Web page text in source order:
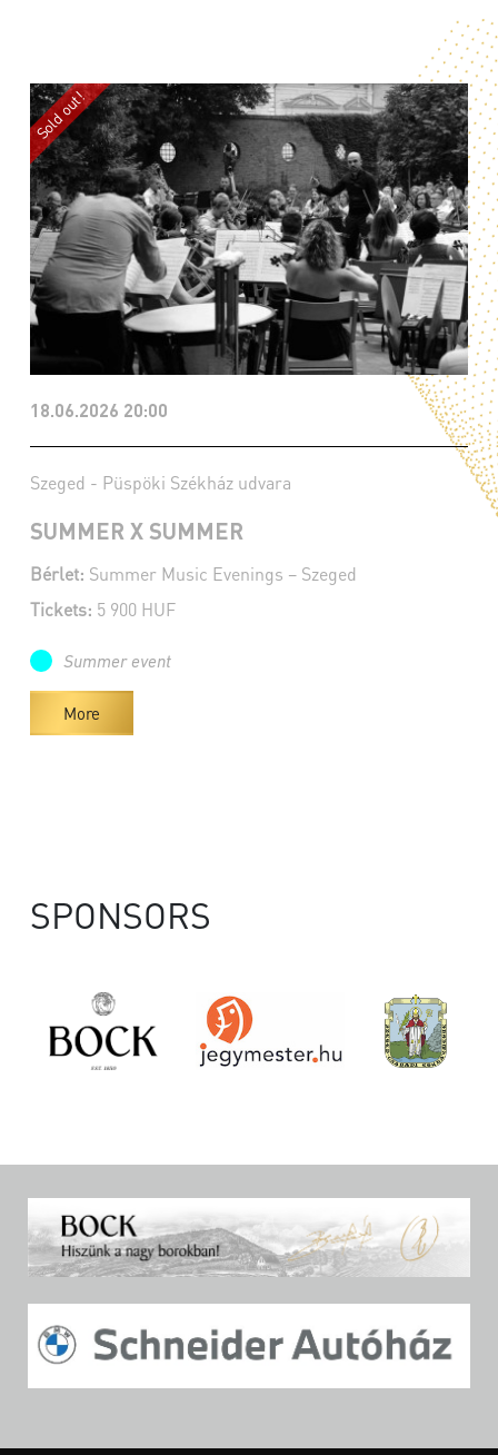
18.06.2026 20:00
Szeged - Püspöki Székház udvara
SUMMER X SUMMER
Bérlet: Summer Music Evenings – Szeged
Tickets: 5 900 HUF
Summer event
More
SPONSORS